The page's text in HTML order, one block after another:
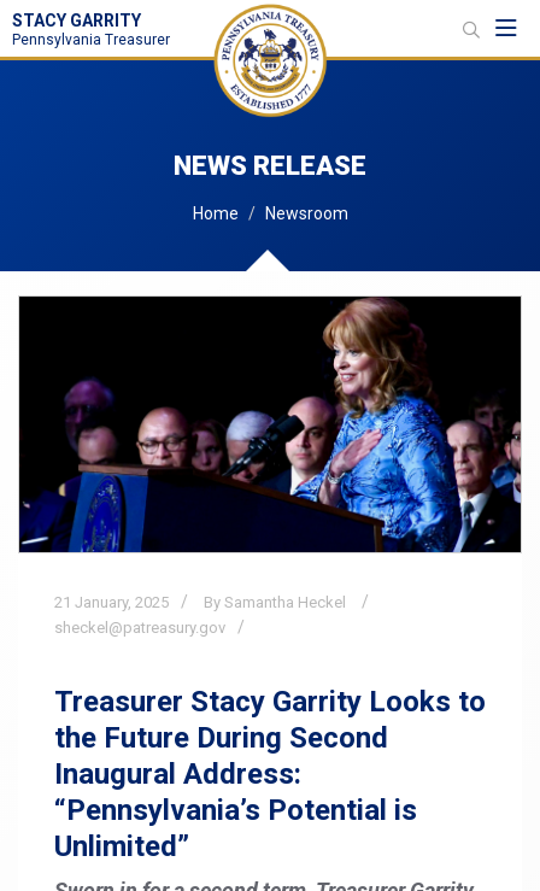
STACY GARRITY
Pennsylvania Treasurer
NEWS RELEASE
Home Newsroom
21 January, 2025
By Samantha Heckel
sheckel@patreasury.gov
Treasurer Stacy Garrity Looks to
the Future During Second
Inaugural Address:
“Pennsylvania’s Potential is
Unlimited”